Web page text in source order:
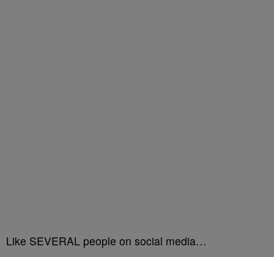
Like SEVERAL people on social media…